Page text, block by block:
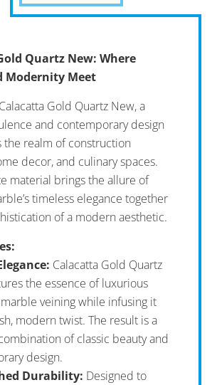
Quartz New: Where
Modernity Meet
Gold Quartz New, a
and contemporary design
the realm of construction
decor, and culinary spaces.
material brings the allure of
timeless elegance together
of a modern aesthetic.
Calacatta Gold Quartz
the essence of luxurious
marble veining while infusing it
modern twist. The result is a
of classic beauty and
design.
Durability: Designed to